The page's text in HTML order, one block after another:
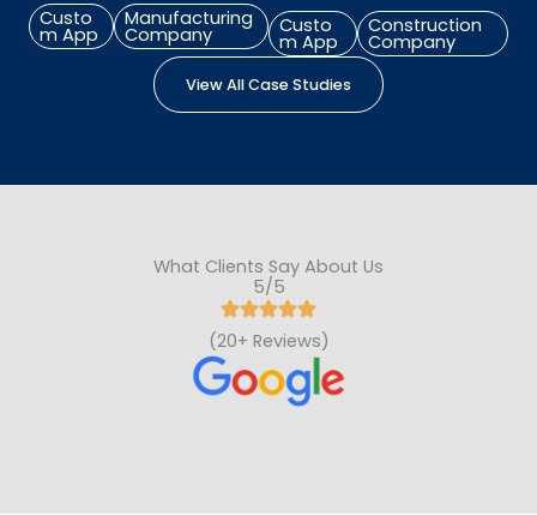
Custo
m App
Manufacturing
Company
Custo
m App
Construction
Company
View All Case Studies
What Clients Say About Us
5/5
(20+ Reviews)